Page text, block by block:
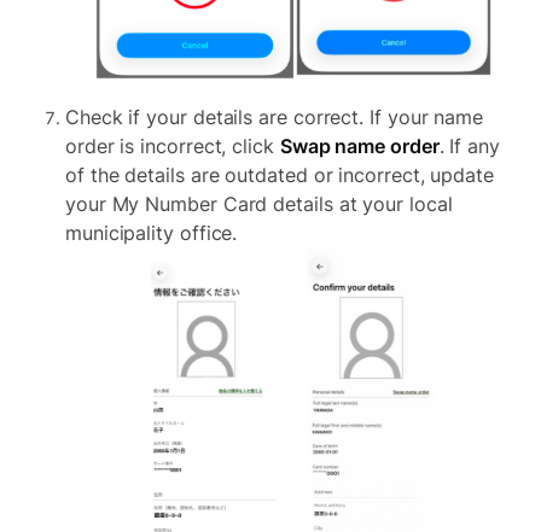
Check if your details are correct. If your name
order is incorrect, click Swap name order. If any
of the details are outdated or incorrect, update
your My Number Card details at your local
municipality office.